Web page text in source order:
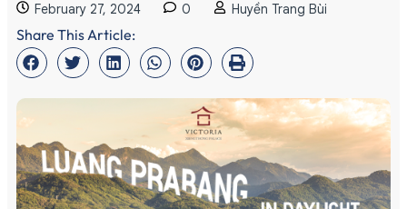
February 27, 2024 0 Huyền Trang Bùi
Share This Article: